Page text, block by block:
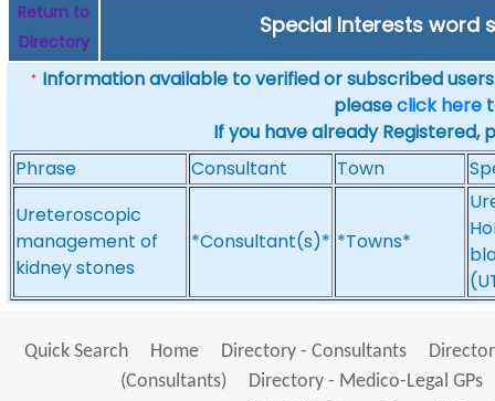
Return to
Directory
Special Interests word
* Information available to verified or subscribed
pleaseclick here
If you have already Registered,
Phrase
Consultant Town
Ureteroscopic
management of
kidney stones
*Consultant(s)* *Towns*
Quick Search Home Directory - Consultants
(Consultants)
Directory - Medico-Legal GPs